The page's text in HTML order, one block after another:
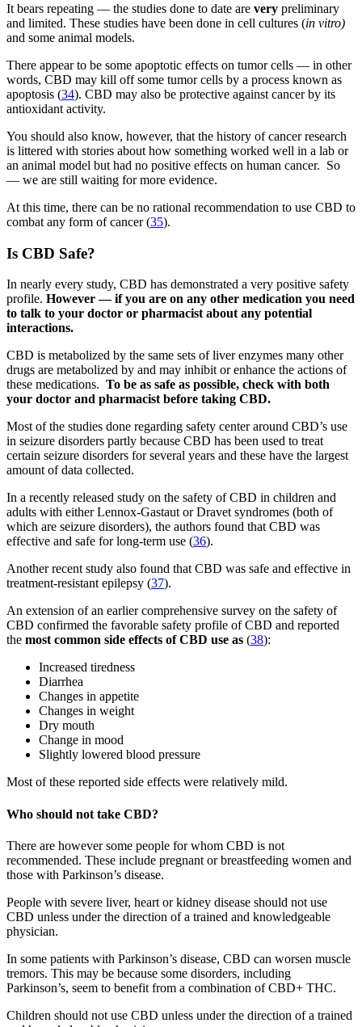
It bears repeating — the studies done to date are very preliminary
and limited. These studies have been done in cell cultures (in vitro)
and some animal models.
There appear to be some apoptotic effects on tumor cells — in other
words, CBD may kill off some tumor cells by a process known as
apoptosis (34). CBD may also be protective against cancer by its
antioxidant activity.
You should also know, however, that the history of cancer research
is littered with stories about how something worked well in a lab or
an animal model but had no positive effects on human cancer. So
— we are still waiting for more evidence.
At this time, there can be no rational recommendation to use CBD to
combat any form of cancer (35).
Is CBD Safe?
In nearly every study, CBD has demonstrated a very positive safety
profile. However — if you are on any other medication you need
to talk to your doctor or pharmacist about any potential
interactions.
CBD is metabolized by the same sets of liver enzymes many other
drugs are metabolized by and may inhibit or enhance the actions of
these medications. To be as safe as possible, check with both
your doctor and pharmacist before taking CBD.
Most of the studies done regarding safety center around CBD’s use
in seizure disorders partly because CBD has been used to treat
certain seizure disorders for several years and these have the largest
amount of data collected.
In a recently released study on the safety of CBD in children and
adults with either Lennox-Gastaut or Dravet syndromes (both of
which are seizure disorders), the authors found that CBD was
effective and safe for long-term use (36).
Another recent study also found that CBD was safe and effective in
treatment-resistant epilepsy (37).
An extension of an earlier comprehensive survey on the safety of
CBD confirmed the favorable safety profile of CBD and reported
the most common side effects of CBD use as (38):
Increased tiredness
Diarrhea
Changes in appetite
Changes in weight
Dry mouth
Change in mood
Slightly lowered blood pressure
Most of these reported side effects were relatively mild.
Who should not take CBD?
There are however some people for whom CBD is not
recommended. These include pregnant or breastfeeding women and
those with Parkinson’s disease.
People with severe liver, heart or kidney disease should not use
CBD unless under the direction of a trained and knowledgeable
physician.
In some patients with Parkinson’s disease, CBD can worsen muscle
tremors. This may be because some disorders, including
Parkinson’s, seem to benefit from a combination of CBD+ THC.
Children should not use CBD unless under the direction of a trained